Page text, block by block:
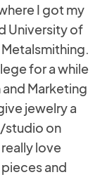
I got my
University of
Metalsmithing.
for a while
Marketing
jewelry a
studio on
love
and